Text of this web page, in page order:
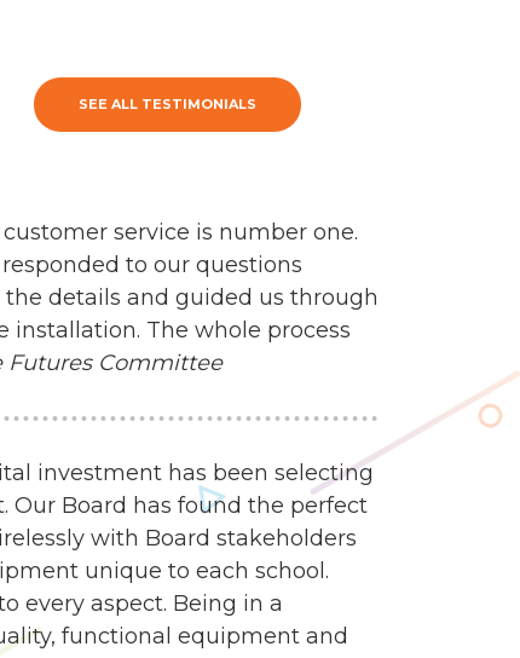
SEE ALL TESTIMONIALS
service is number one.
to our questions
details and guided us through
The whole process
Futures Committee
investment has been selecting
Board has found the perfect
with Board stakeholders
unique to each school.
every aspect. Being in a
functional equipment and